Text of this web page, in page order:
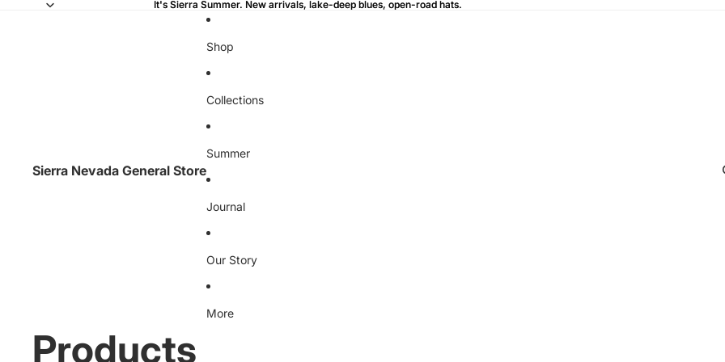
It's Sierra Summer. New arrivals, lake-deep blues, open-road hats.
It's Sierra Summer. New arrivals, lake-deep blues, open-road hats.
Sierra Nevada General Store
Shop
Collections
Summer
Journal
Our Story
More
Products